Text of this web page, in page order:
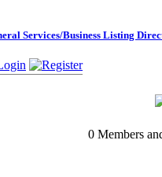
Services/Business Listing
0 Members